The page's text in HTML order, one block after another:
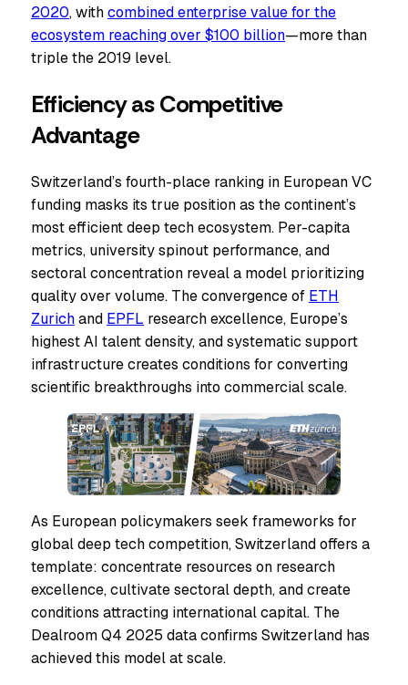
2020, withcombined enterprise value for the
ecosystem reaching over $100 billion—more than
triple the 2019 level.
Efficiency as Competitive
Advantage
Switzerland’s fourth-place ranking in European VC
funding masks its true position as the continent’s
most efficient deep tech ecosystem. Per-capita
metrics, university spinout performance, and
sectoral concentration reveal a model prioritizing
quality over volume. The convergence of ETH
Zurichand EPFL research excellence, Europe’s
highest AI talent density, and systematic support
infrastructure creates conditions for converting
scientific breakthroughs into commercial scale.
As European policymakers seek frameworks for
global deep tech competition, Switzerland offers a
template: concentrate resources on research
excellence, cultivate sectoral depth, and create
conditions attracting international capital. The
Dealroom Q4 2025 data confirms Switzerland has
achieved this model at scale.